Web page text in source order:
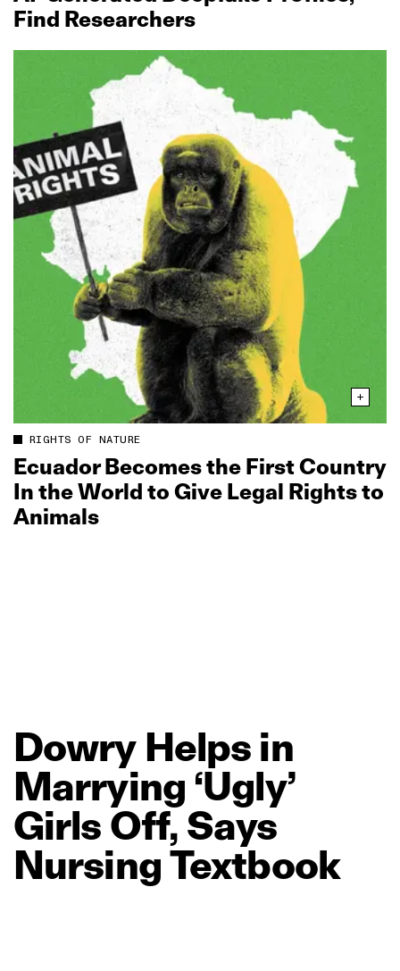
Find Researchers
RIGHTS OF NATURE
Ecuador Becomes the First Country
In the World to Give Legal Rights to
Animals
Dowry Helps in
Marrying ‘Ugly’
Girls Off, Says
NursingTextbook